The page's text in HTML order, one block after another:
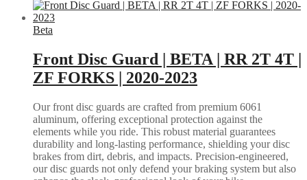
Beta
Front Disc Guard | BETA | RR 2T 4T |
ZF FORKS | 2020-2023
Our front disc guards are crafted from premium 6061
aluminum, offering exceptional protection against the
elements while you ride. This robust material guarantees
durability and long-lasting performance, shielding your disc
brakes from dirt, debris, and impacts. Precision-engineered,
our disc guards not only defend your braking system but also